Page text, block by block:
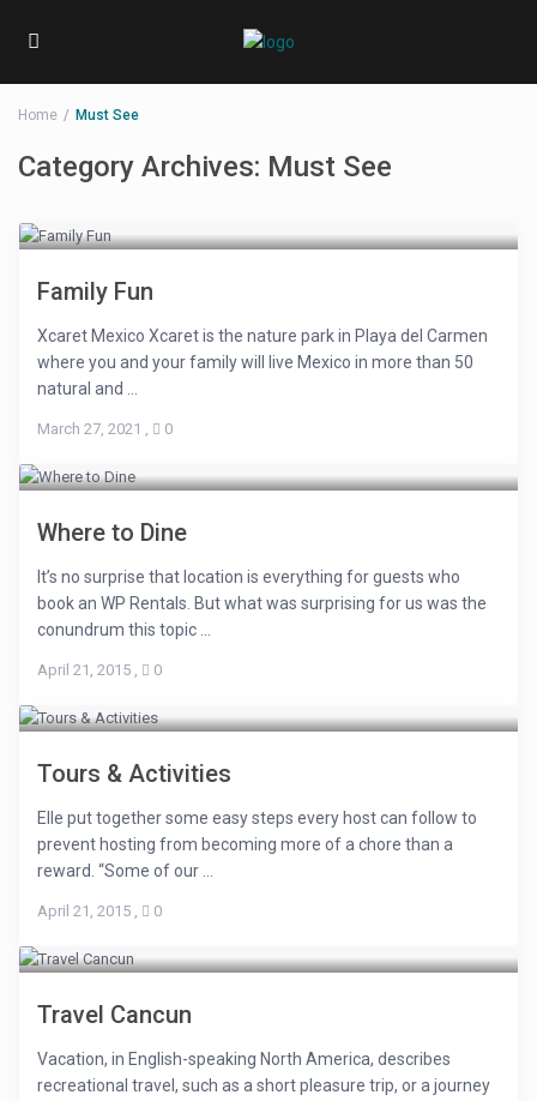
Home Must See
Category Archives: Must See
Family Fun
Xcaret Mexico Xcaret is the nature park in Playa del Carmen
where you and your family will live Mexico in more than 50
natural and ...
March 27, 2021 , 0
Where to Dine
It’s no surprise that location is everything for guests who
book an WP Rentals. But what was surprising for us was the
conundrum this topic ...
April 21, 2015 , 0
Tours & Activities
Elle put together some easy steps every host can follow to
prevent hosting from becoming more of a chore than a
reward. “Some of our ...
April 21, 2015 , 0
Travel Cancun
Vacation, in English-speaking North America, describes
recreational travel, such as a short pleasure trip, or a journey